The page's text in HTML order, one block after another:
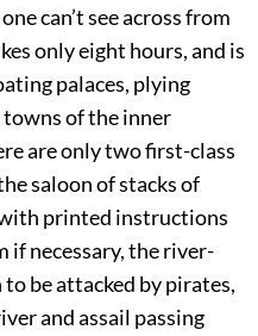
can’t see across from
only eight hours, and is
palaces, plying
of the inner
are only two first-class
saloon of stacks of
printed instructions
if necessary, the river-
be attacked by pirates,
and assail passing